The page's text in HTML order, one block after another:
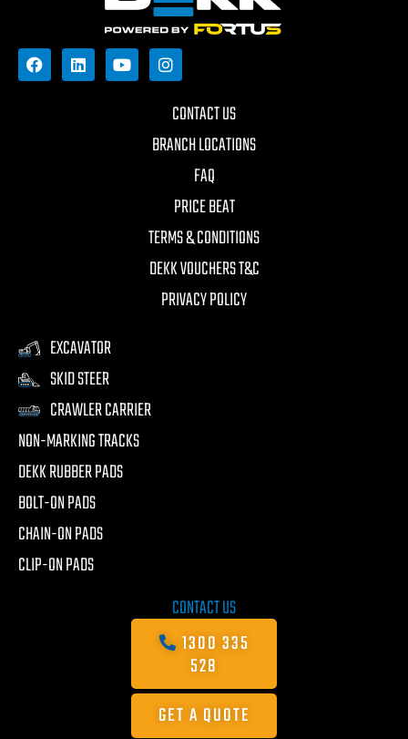
CONTACT US
BRANCH LOCATIONS
FAQ
PRICE BEAT
TERMS & CONDITIONS
DEKK VOUCHERS T&C
PRIVACY POLICY
EXCAVATOR
SKID STEER
CRAWLER CARRIER
NON-MARKING TRACKS
DEKK RUBBER PADS
BOLT-ON PADS
CHAIN-ON PADS
CLIP-ON PADS
CONTACT US
1300 335
528
GET A QUOTE